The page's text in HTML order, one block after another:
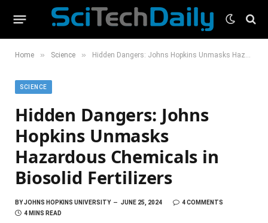
Home » Science » Hidden Dangers: Johns Hopkins Unmasks Hazardous Chemicals in Biosolid Fertilizers
SCIENCE
Hidden Dangers: Johns
Hopkins Unmasks
Hazardous Chemicals in
Biosolid Fertilizers
BYJOHNS HOPKINS UNIVERSITY JUNE 25, 2024
4 COMMENTS
4 MINS READ